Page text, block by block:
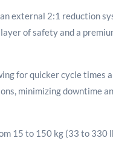
external 2:1 reduction
of safety and a
for quicker cycle times
minimizing downtime
15 to 150 kg (33 to